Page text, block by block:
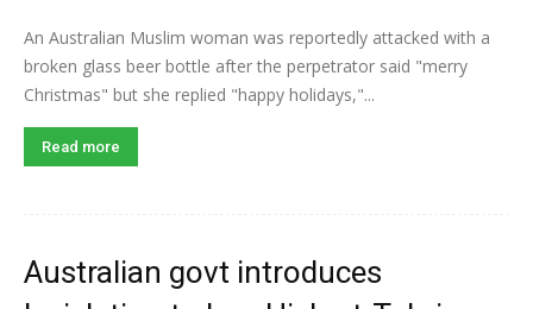
An Australian Muslim woman was reportedly attacked with a
broken glass beer bottle after the perpetrator said "merry
Christmas" but she replied "happy holidays,"...
Read more
Australian govt introduces